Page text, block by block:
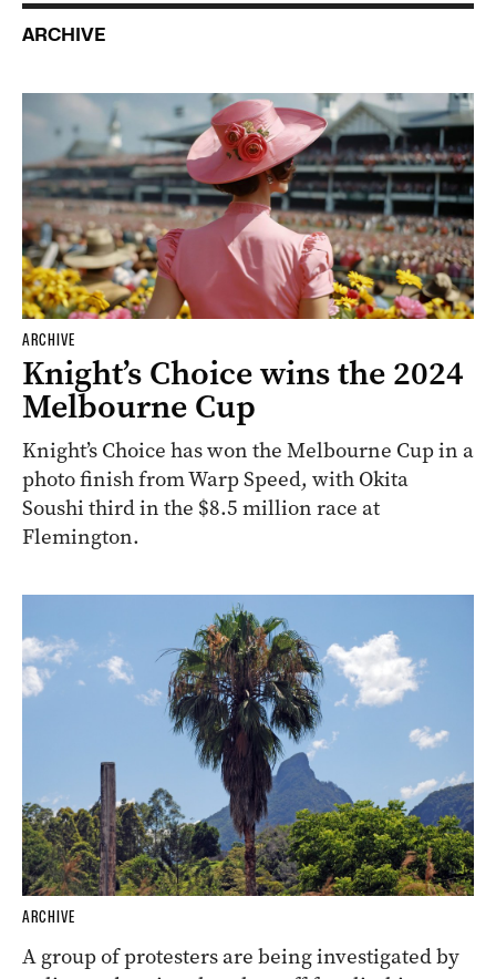
ARCHIVE
ARCHIVE
Knight’s Choice wins the 2024
Melbourne Cup
Knight’s Choice has won the Melbourne Cup in a
photo finish from Warp Speed, with Okita
Soushi third in the $8.5 million race at
Flemington.
ARCHIVE
A group of protesters are being investigated by